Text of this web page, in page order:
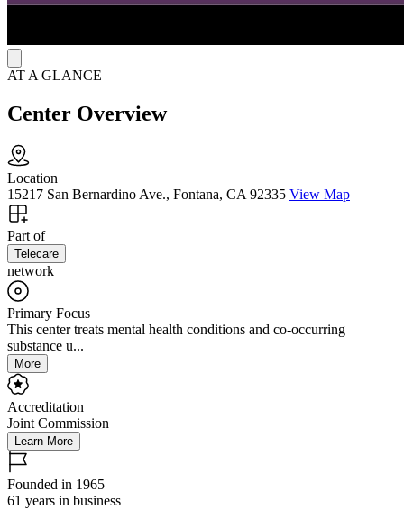
AT A GLANCE
Center Overview
Location
15217 San Bernardino Ave., Fontana, CA 92335 View Map
Part of
Telecare
network
Primary Focus
This center treats mental health conditions and co-occurring
substance u...
More
Accreditation
Joint Commission
Learn More
Founded in 1965
61 years in business